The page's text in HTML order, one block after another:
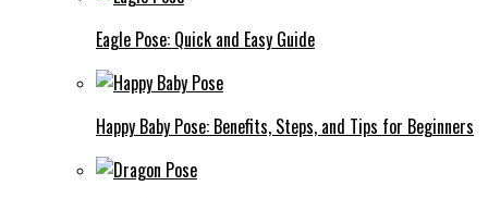
Eagle Pose: Quick and Easy Guide
Happy Baby Pose: Benefits, Steps, and Tips for Beginners